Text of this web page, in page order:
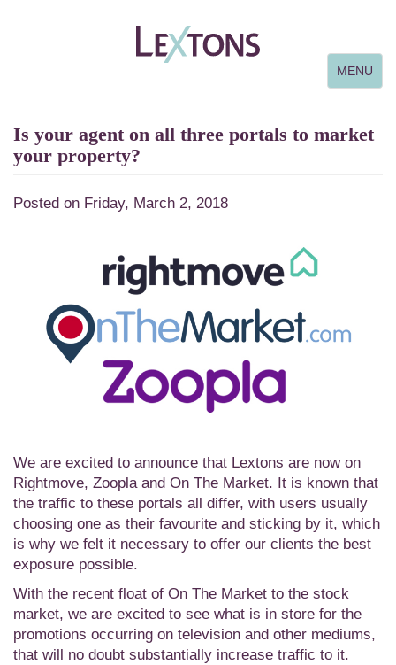
Toggle
navigation
MENU
Is your agent on all three portals to market
your property?
Posted on Friday, March 2, 2018
We are excited to announce that Lextons are now on
Rightmove, Zoopla and On The Market. It is known that
the traffic to these portals all differ, with users usually
choosing one as their favourite and sticking by it, which
is why we felt it necessary to offer our clients the best
exposure possible.
With the recent float of On The Market to the stock
market, we are excited to see what is in store for the
promotions occurring on television and other mediums,
that will no doubt substantially increase traffic to it.